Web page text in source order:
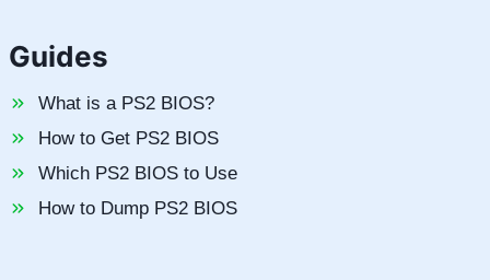
Guides
What is a PS2 BIOS?
How to Get PS2 BIOS
Which PS2 BIOS to Use
How to Dump PS2 BIOS